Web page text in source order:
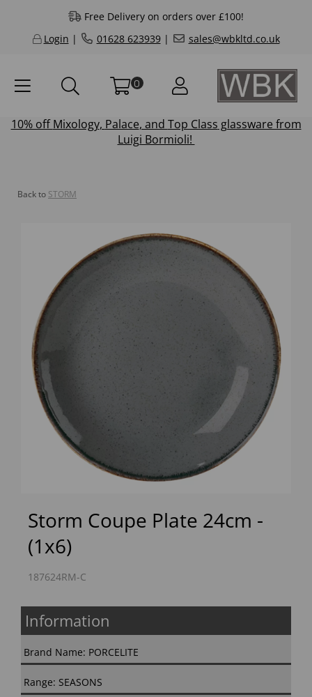
Free Delivery on orders over £100!
Login | 01628 623939| sales@wbkltd.co.uk
0
10% offMixology, Palace, and Top Class glassware from
Luigi Bormioli!
Back to STORM
Previous Next
Storm Coupe Plate 24cm -
(1x6)
187624RM-C
Information
Brand Name: PORCELITE
Range: SEASONS